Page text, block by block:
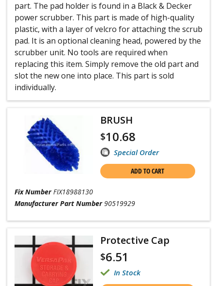
part. The pad holder is found in a Black & Decker
power scrubber. This part is made of high-quality
plastic, with a layer of velcro for attaching the scrub
pad. It is an optional cleaning head, powered by the
scrubber unit. No tools are required when
replacing this item. Simply remove the old part and
slot the new one into place. This part is sold
individually.
BRUSH
$10.68
Special Order
ADD TO CART
Fix Number FIX18988130
Manufacturer Part Number 90519929
Protective Cap
$6.51
In Stock